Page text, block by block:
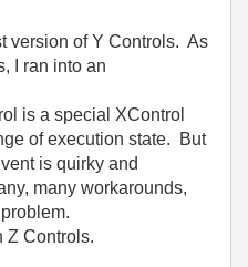
version of Y Controls. As
I ran into an
is a special XControl
of execution state. But
is quirky and
many workarounds,
Z Controls.